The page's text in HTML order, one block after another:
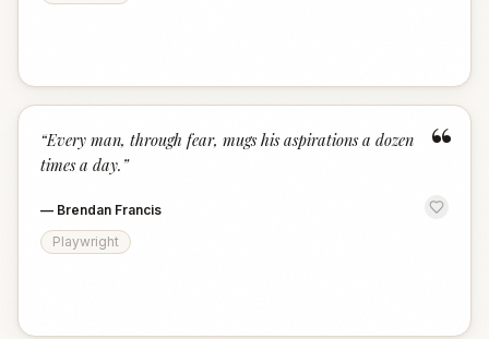
“
“Every man, through fear, mugs his aspirations a dozen
times a day. ”
— Brendan Francis
Playwright